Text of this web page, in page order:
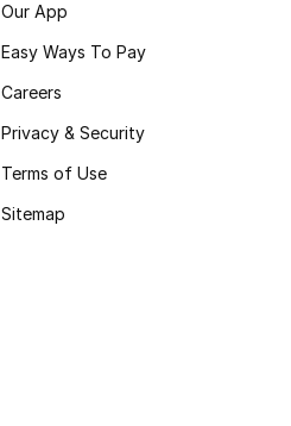
Our App
Easy Ways To Pay
Careers
Privacy & Security
Terms of Use
Sitemap